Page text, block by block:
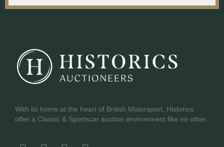
With its home at the heart of British Motorsport, Historics
offer a Classic & Sportscar auction environment like no other.